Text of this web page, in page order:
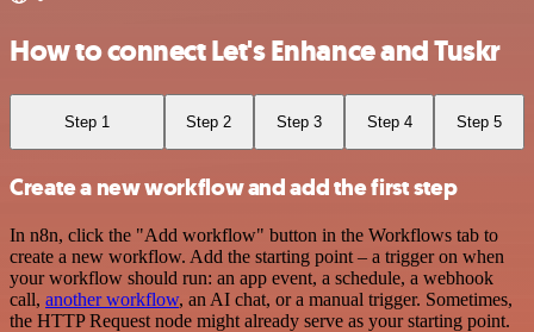
How to connect Let's Enhance and Tuskr
Step 1 Step 2 Step 3 Step 4 Step 5
Create a new workflow and add the first step
In n8n, click the "Add workflow" button in the Workflows tab to
create a new workflow. Add the starting point – a trigger on when
your workflow should run: an app event, a schedule, a webhook
call, another workflow, an AI chat, or a manual trigger. Sometimes,
the HTTP Request node might already serve as your starting point.